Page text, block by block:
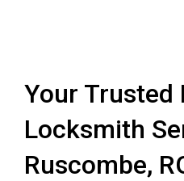
Your Trusted
Locksmith
Ruscombe,